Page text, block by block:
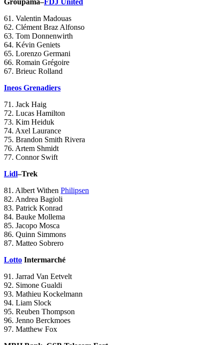
Groupama–FDJ United
61. Valentin Madouas
62. Clément Braz Alfonso
63. Tom Donnenwirth
64. Kévin Geniets
65. Lorenzo Germani
66. Romain Grégoire
67. Brieuc Rolland
Ineos Grenadiers
71. Jack Haig
72. Lucas Hamilton
73. Kim Heiduk
74. Axel Laurance
75. Brandon Smith Rivera
76. Artem Shmidt
77. Connor Swift
Lidl–Trek
81. Albert Withen Philipsen
82. Andrea Bagioli
83. Patrick Konrad
84. Bauke Mollema
85. Jacopo Mosca
86. Quinn Simmons
87. Matteo Sobrero
Lotto Intermarché
91. Jarrad Van Eetvelt
92. Simone Gualdi
93. Mathieu Kockelmann
94. Liam Slock
95. Reuben Thompson
96. Jenno Berckmoes
97. Matthew Fox